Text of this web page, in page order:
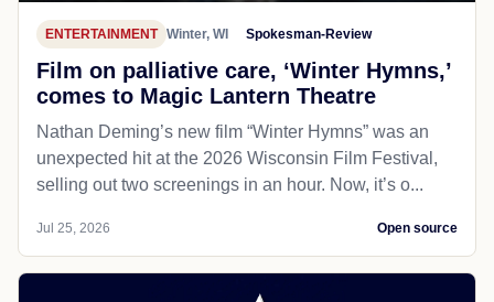
ENTERTAINMENT Winter, WI Spokesman-Review
Film on palliative care, ‘Winter Hymns,’
comes to Magic Lantern Theatre
Nathan Deming’s new film “Winter Hymns” was an
unexpected hit at the 2026 Wisconsin Film Festival,
selling out two screenings in an hour. Now, it’s o...
Jul 25, 2026 Open source